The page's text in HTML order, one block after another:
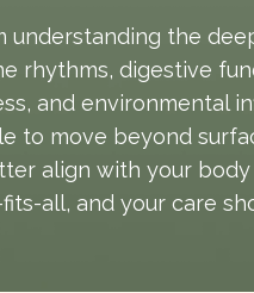
the
rhythms, digestive
and environmental
to move beyond
align with your body
all, and your care